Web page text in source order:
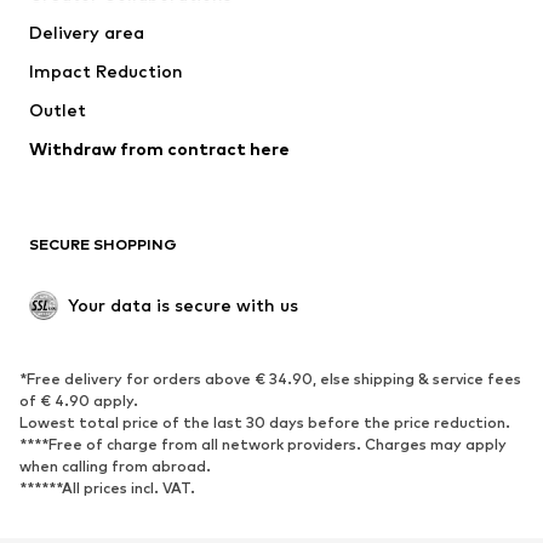
Delivery area
Impact Reduction
Outlet
Withdraw from contract here
SECURE SHOPPING
Your data is secure with us
*Free delivery for orders above € 34.90, else shipping & service fees
of € 4.90 apply.
Lowest total price of the last 30 days before the price reduction.
****Free of charge from all network providers. Charges may apply
when calling from abroad.
******All prices incl. VAT.